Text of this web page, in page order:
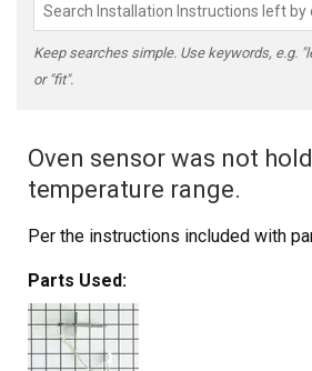
Keep searches simple. Use keywords, e.g.
or "fit".
Oven sensor was not
temperature range.
Per the instructions included with
Parts Used: